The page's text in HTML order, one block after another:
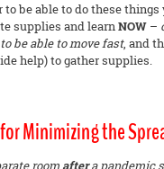
to be able to do these
supplies and learnNOW–
be able to move fast, and
help) to gather supplies.
Minimizing the
room aftera pandemic